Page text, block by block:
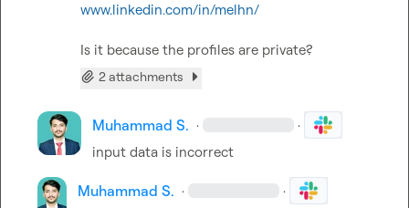
www.linkedin.com/in/melhn/
Is it because the profiles are private?
2 attachments
Muhammad S. · ·
input data is incorrect
Muhammad S. · ·